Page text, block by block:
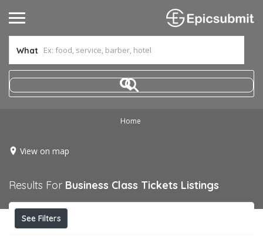
What
Home
View on map
Results For Business Class Tickets Listings
See Filters